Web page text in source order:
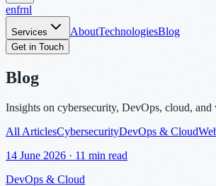
enfrnl
Services AboutTechnologiesBlog
Get in Touch
Blog
Insights on cybersecurity, DevOps, cloud,
All ArticlesCybersecurityDevOps & Cloud
14 June 2026 · 11 min read
DevOps & Cloud